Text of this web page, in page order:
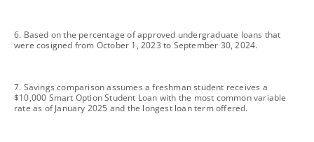
footnote
6. Based on the percentage of approved undergraduate loans that
were cosigned from October 1, 2023 to September 30, 2024.
footnote
7. Savings comparison assumes a freshman student receives a
$10,000 Smart Option Student Loan with the most common variable
rate as of January 2025 and the longest loan term offered.